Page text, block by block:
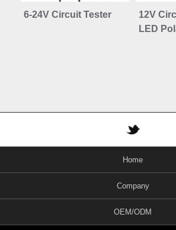
6-24V Circuit Tester
12V
LED
Home
Company
OEM/ODM